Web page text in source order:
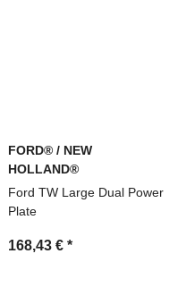
FORD® / NEW
HOLLAND®
Ford TW Large Dual Power
Plate
168,43 € *